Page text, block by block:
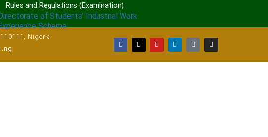
of Students’ Industrial Work
Scheme
Rules and Regulations (Examination)
Nigeria